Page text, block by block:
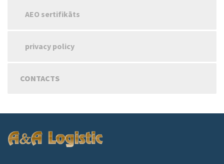
AEO sertifikāts
privacy policy
CONTACTS